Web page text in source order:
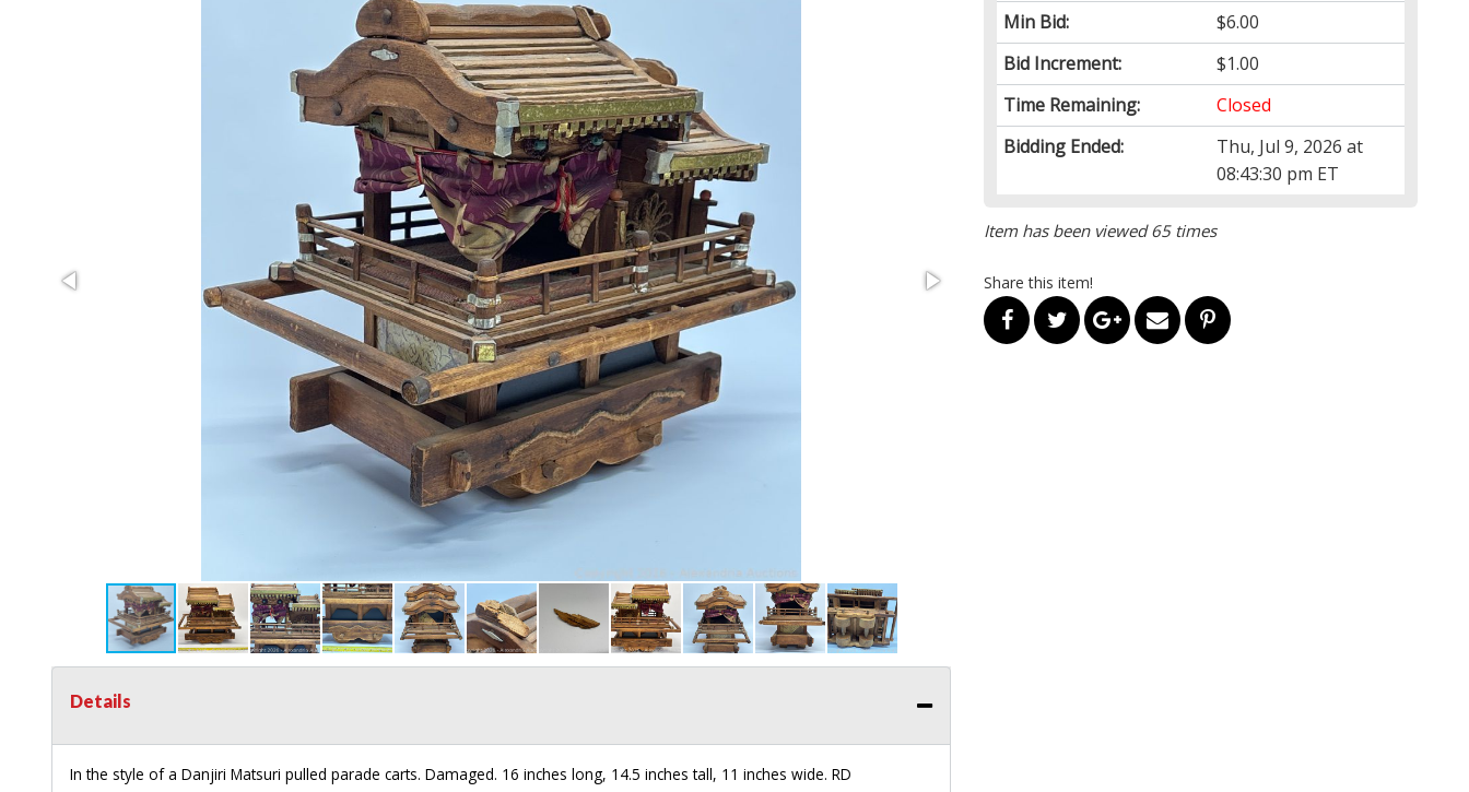
Min Bid:
$6.00
Bid Increment:
$1.00
Time Remaining:
Closed
Bidding Ended:
Thu, Jul 9, 2026 at
08:43:30 pm ET
Item has been viewed 65 times
Share this item!
Details
In the style of a Danjiri Matsuri pulled parade carts. Damaged. 16 inches long, 14.5 inches tall, 11 inches wide. RD